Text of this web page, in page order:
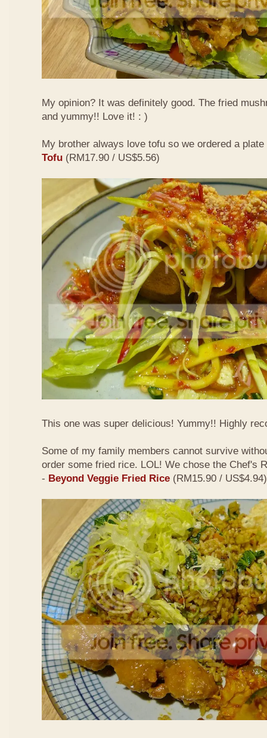
My opinion? It was definitely good. The fried
and yummy!! Love it! : )
My brother always love tofu so we ordered a
Tofu (RM17.90 / US$5.56)
This one was super delicious! Yummy!! Highly
Some of my family members cannot survive
order some fried rice. LOL! We chose the Chef's
- Beyond Veggie Fried Rice (RM15.90 / US$4.94)